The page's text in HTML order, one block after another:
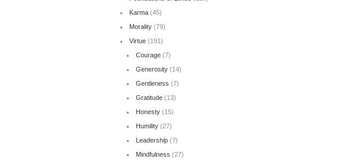
Karma(45)
Morality(79)
Virtue(191)
Courage(7)
Generosity(14)
Gentleness (7)
Gratitude(13)
Honesty(15)
Humility(27)
Leadership(7)
Mindfulness (27)